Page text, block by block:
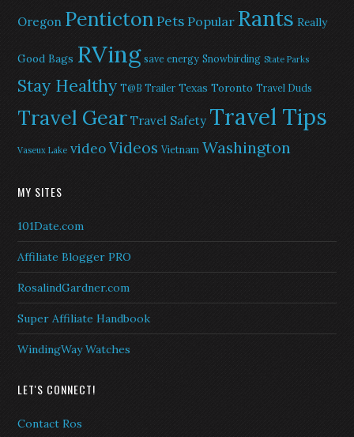
Oregon PentictonPets Popular Rants Really
Good Bags RVing save energy Snowbirding State Parks
Stay Healthy T@B Trailer Texas Toronto Travel Duds
Travel Gear Travel Safety Travel Tips
Vaseux Lake videoVideos Vietnam Washington
MY SITES
101Date.com
Affiliate Blogger PRO
RosalindGardner.com
Super Affiliate Handbook
WindingWay Watches
LET'S CONNECT!
Contact Ros